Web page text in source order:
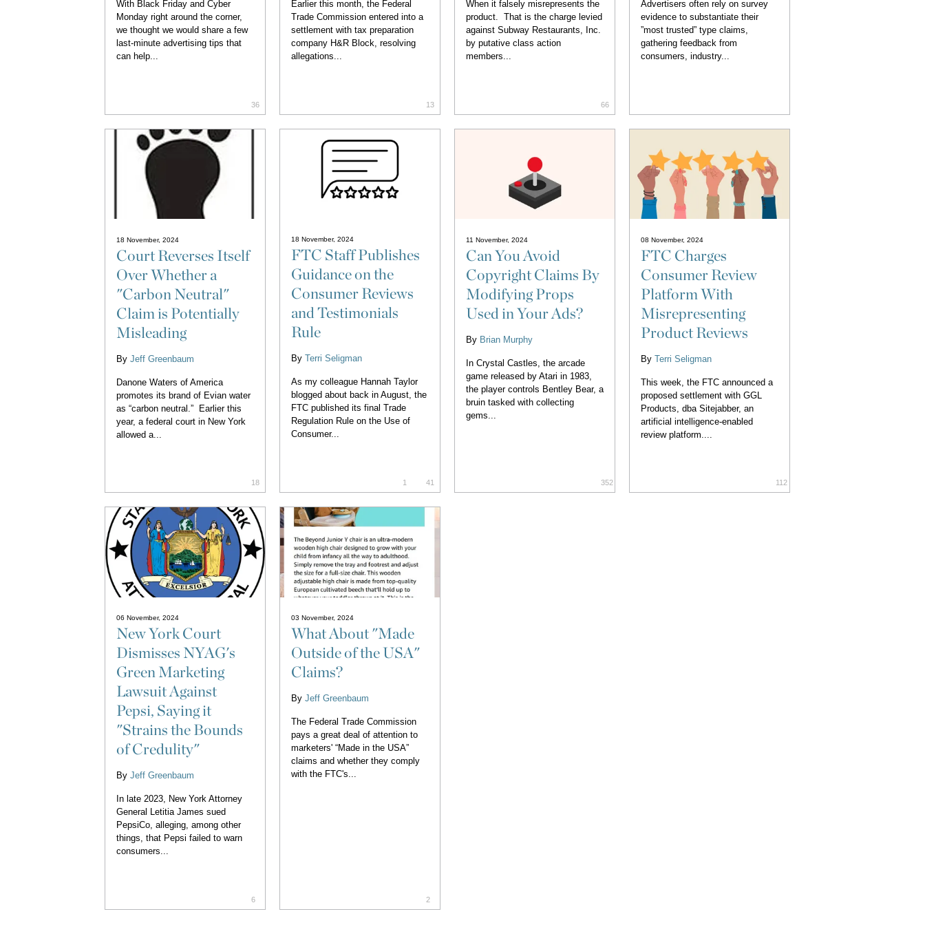
With Black Friday and Cyber
Monday right around the corner,
we thought we would share a few
last-minute advertising tips that
can help...
36
Earlier this month, the Federal
Trade Commission entered into a
settlement with tax preparation
company H&R Block, resolving
allegations...
13
When it falsely misrepresents the
product. That is the charge levied
against Subway Restaurants, Inc.
by putative class action
members...
66
Advertisers often rely on survey
evidence to substantiate their
”most trusted” type claims,
gathering feedback from
consumers, industry...
18 November, 2024
Court Reverses Itself
Over Whether a
"Carbon Neutral"
Claim is Potentially
Misleading
By Jeff Greenbaum
Danone Waters of America
promotes its brand of Evian water
as “carbon neutral.” Earlier this
year, a federal court in New York
allowed a...
18
18 November, 2024
FTC Staff Publishes
Guidance on the
Consumer Reviews
and Testimonials
Rule
By Terri Seligman
As my colleague Hannah Taylor
blogged about back in August, the
FTC published its final Trade
Regulation Rule on the Use of
Consumer...
1 41
11 November, 2024
Can You Avoid
Copyright Claims By
Modifying Props
Used in Your Ads?
By Brian Murphy
In Crystal Castles, the arcade
game released by Atari in 1983,
the player controls Bentley Bear, a
bruin tasked with collecting
gems...
352
08 November, 2024
FTC Charges
Consumer Review
Platform With
Misrepresenting
Product Reviews
By Terri Seligman
This week, the FTC announced a
proposed settlement with GGL
Products, dba Sitejabber, an
artificial intelligence-enabled
review platform....
112
06 November, 2024
New York Court
Dismisses NYAG's
Green Marketing
Lawsuit Against
Pepsi, Saying it
"Strains the Bounds
of Credulity"
By Jeff Greenbaum
In late 2023, New York Attorney
General Letitia James sued
PepsiCo, alleging, among other
things, that Pepsi failed to warn
consumers...
6
03 November, 2024
What About "Made
Outside of the USA"
Claims?
By Jeff Greenbaum
The Federal Trade Commission
pays a great deal of attention to
marketers' “Made in the USA”
claims and whether they comply
with the FTC's...
2